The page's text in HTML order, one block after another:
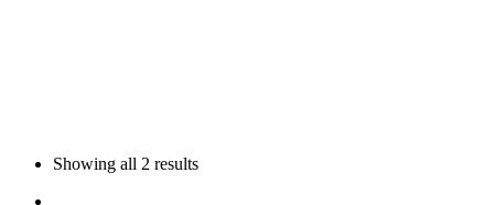
Showing all 2 results